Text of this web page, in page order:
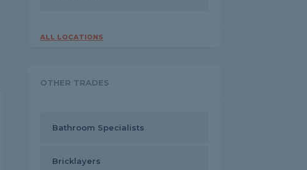
ALL LOCATIONS
OTHER TRADES
Bathroom Specialists
Bricklayers